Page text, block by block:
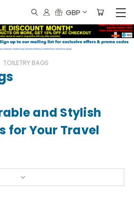
GBP
TOILETRY BAGS
and Stylish
for Your Travel